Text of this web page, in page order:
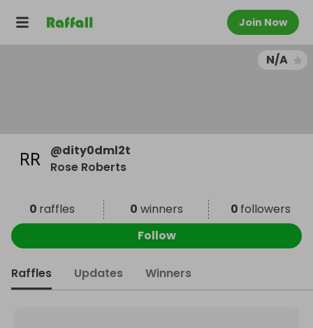
Join Now
N/A
@dity0dml2t
Rose Roberts
0 raffles 0 winners 0 followers
Follow
Raffles Updates Winners